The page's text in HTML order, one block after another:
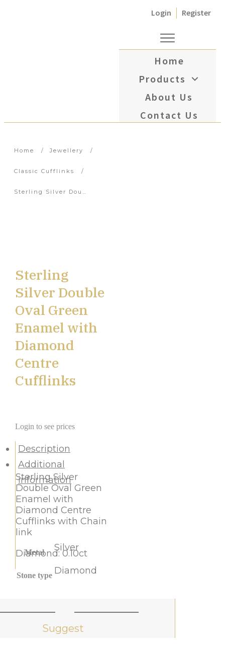
Login Register
Home
Products
About Us
Contact Us
Home / Jewellery /
Classic Cufflinks /
Sterling Silver Double Oval Green Enamel with Diamond Centre Cufflinks
Sterling
Silver Double
Oval Green
Enamel with
Diamond
Centre
Cufflinks
Login to see prices
Description
Additional
information
Sterling Silver
Double Oval Green
Enamel with
Diamond Centre
Cufflinks with Chain
link
Diamond: 0.10ct
Metal Silver
Stone type Diamond
Suggest